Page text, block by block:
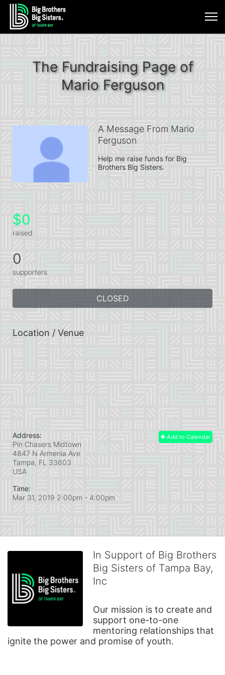
The Fundraising Page of
Mario Ferguson
A Message From Mario
Ferguson
Help me raise funds for Big
Brothers Big Sisters.
$0
raised
0
supporters
CLOSED
Location / Venue
Add to Calendar
Address:
Pin Chasers Midtown
4847 N Armenia Ave
Tampa, FL 33603
USA
Time:
Mar 31, 2019 2:00pm - 4:00pm
In Support of Big Brothers
Big Sisters of Tampa Bay,
Inc
Our mission is to create and
support one-to-one
mentoring relationships that
ignite the power and promise of youth.